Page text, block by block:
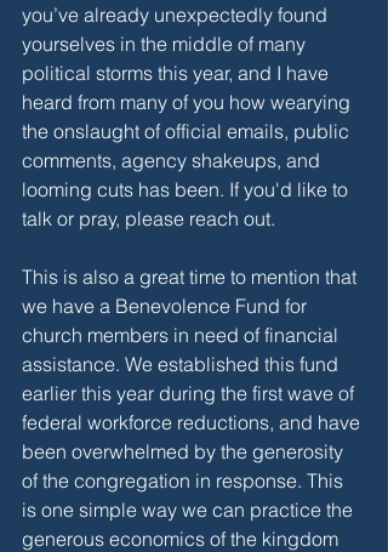
you’ve already unexpectedly found
yourselves in the middle of many
political storms this year, and I have
heard from many of you how wearying
the onslaught of official emails, public
comments, agency shakeups, and
looming cuts has been. If you'd like to
talk or pray, please reach out.
This is also a great time to mention that
we have a Benevolence Fund for
church members in need of financial
assistance. We established this fund
earlier this year during the first wave of
federal workforce reductions, and have
been overwhelmed by the generosity
of the congregation in response. This
is one simple way we can practice the
generous economics of the kingdom